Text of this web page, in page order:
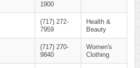
1900
(717) 272-
7959
Health &
Beauty
(717) 270-
9840
Women's
Clothing